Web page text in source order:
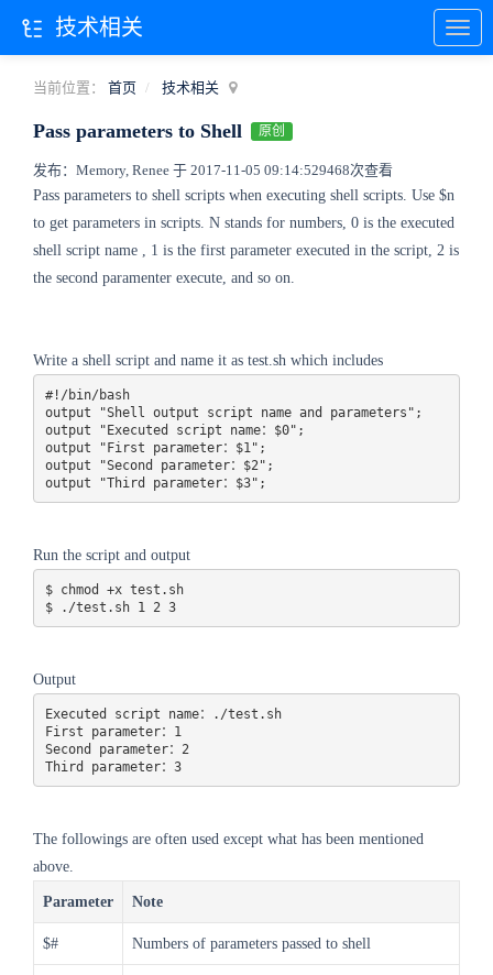
当前位置： 首页 技术相关
Pass parameters to Shell 原创
发布：Memory, Renee 于 2017-11-05 09:14:529468次查看
Pass parameters to shell scripts when executing shell scripts. Use $n
to get parameters in scripts. N stands for numbers, 0 is the executed
shell script name , 1 is the first parameter executed in the script, 2 is
the second paramenter execute, and so on.
Write a shell script and name it as test.sh which includes
#!/bin/bash
output "Shell output script name and parameters";
output "Executed script name：$0";
output "First parameter：$1";
output "Second parameter：$2";
output "Third parameter：$3";
Run the script and output
$ chmod +x test.sh
$ ./test.sh 1 2 3
Output
Executed script name：./test.sh
First parameter：1
Second parameter：2
Third parameter：3
The followings are often used except what has been mentioned
above.
Parameter Note
$# Numbers of parameters passed to shell
技术相关